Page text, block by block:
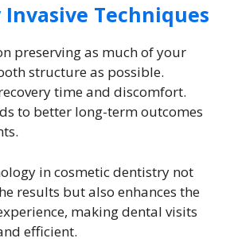
Techniques
preserving as much of your
structure as possible.
time and discomfort.
to better long-term outcomes
in cosmetic dentistry not
results but also enhances the
making dental visits
efficient.